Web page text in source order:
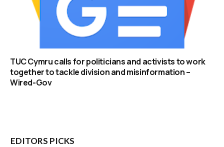
TUC Cymru calls for politicians and activists to work
together to tackle division and misinformation –
Wired-Gov
EDITORS PICKS